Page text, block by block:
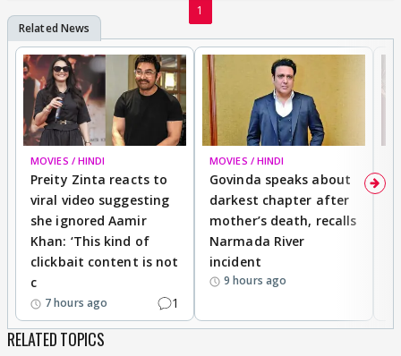
1
MOVIES / HINDI
Preity Zinta reacts to
viral video suggesting
she ignored Aamir
Khan: ‘This kind of
clickbait content is not
c
7 hours ago 1
MOVIES / HINDI
Govinda speaks about
darkest chapter after
mother’s death, recalls
Narmada River
incident
9 hours ago
RELATED TOPICS